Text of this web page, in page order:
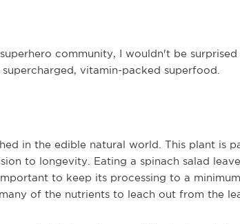
community, I wouldn't be
vitamin-packed superfood.
in the edible natural world. This plant is
to longevity. Eating a spinach salad
to keep its processing to a
of the nutrients to leach out from the